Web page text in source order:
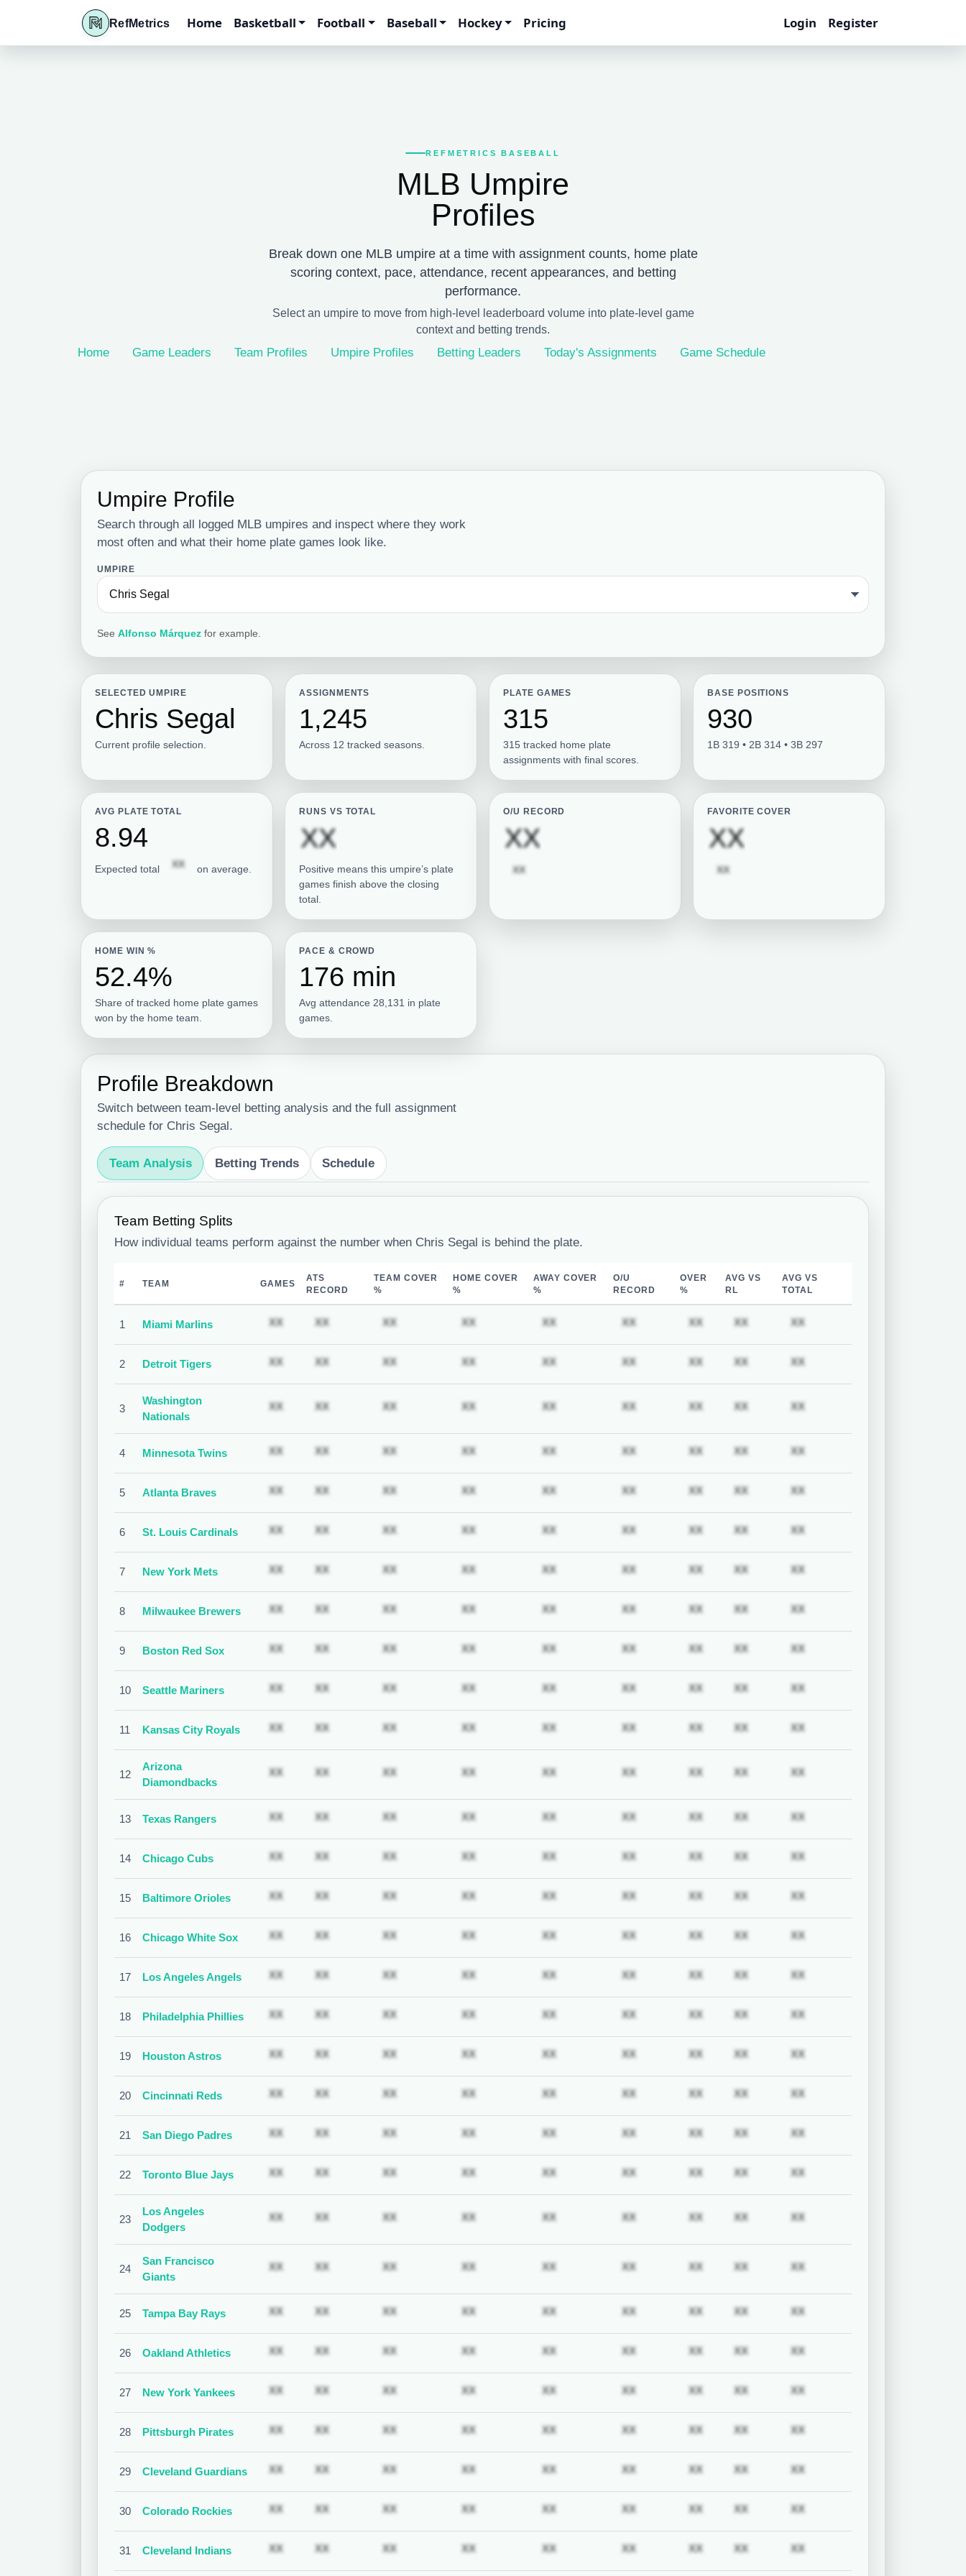
RefMetrics Home Basketball Football Baseball Hockey Pricing Login Register
REFMETRICS BASEBALL
MLB Umpire
Profiles
Break down one MLB umpire at a time with assignment counts, home plate
scoring context, pace, attendance, recent appearances, and betting
performance.
Select an umpire to move from high-level leaderboard volume into plate-level game
context and betting trends.
Home Game Leaders Team Profiles Umpire Profiles Betting Leaders Today's Assignments Game Schedule
Umpire Profile
Search through all logged MLB umpires and inspect where they work
most often and what their home plate games look like.
UMPIRE
SeeAlfonso Márquez for example.
SELECTED UMPIRE
Chris Segal
Current profile selection.
ASSIGNMENTS
1,245
Across 12 tracked seasons.
PLATE GAMES
315
315 tracked home plate
assignments with final scores.
BASE POSITIONS
930
1B 319 • 2B 314 • 3B 297
AVG PLATE TOTAL
8.94
Expected total XX on average.
RUNS VS TOTAL
XX Subscription required
Positive means this umpire’s plate
games finish above the closing
total.
O/U RECORD
XX Subscription required
XX
FAVORITE COVER
XX
XX
HOME WIN %
52.4%
Share of tracked home plate games
won by the home team.
PACE & CROWD
176 min
Avg attendance 28,131 in plate
games.
Profile Breakdown
Switch between team-level betting analysis and the full assignment
schedule for Chris Segal.
Team Analysis Betting Trends Schedule
Team Betting Splits
How individual teams perform against the number when Chris Segal is behind the plate.
# TEAM GAMES
ATS
RECORD
TEAM COVER
%
HOME COVER
%
AWAY COVER
%
O/U
RECORD
OVER
%
AVG VS
RL
AVG VS
TOTAL
1 Miami Marlins XX Subscription required
XX Subscription required
XX Subscription required
XX Subscription required
XX Subscription required
XX Subscription required
XX Subscription required
XX Subscription required
XX
2 Detroit Tigers XX Subscription required
XX Subscription required
XX Subscription required
XX Subscription required
XX Subscription required
XX Subscription required
XX Subscription required
XX Subscription required
XX
3
Washington
Nationals
XX Subscription required
XX Subscription required
XX Subscription required
XX Subscription required
XX Subscription required
XX Subscription required
XX Subscription required
XX Subscription required
XX
4 Minnesota Twins XX Subscription required
XX Subscription required
XX Subscription required
XX Subscription required
XX Subscription required
XX Subscription required
XX Subscription required
XX Subscription required
XX
5 Atlanta Braves XX Subscription required
XX Subscription required
XX Subscription required
XX Subscription required
XX Subscription required
XX Subscription required
XX Subscription required
XX Subscription required
XX
6 St. Louis Cardinals XX Subscription required
XX Subscription required
XX Subscription required
XX Subscription required
XX Subscription required
XX Subscription required
XX Subscription required
XX Subscription required
XX
7 New York Mets XX Subscription required
XX Subscription required
XX Subscription required
XX Subscription required
XX Subscription required
XX Subscription required
XX Subscription required
XX Subscription required
XX
8 Milwaukee Brewers XX Subscription required
XX Subscription required
XX Subscription required
XX Subscription required
XX Subscription required
XX Subscription required
XX Subscription required
XX Subscription required
XX
9 Boston Red Sox XX Subscription required
XX Subscription required
XX Subscription required
XX Subscription required
XX Subscription required
XX Subscription required
XX Subscription required
XX Subscription required
XX
10 Seattle Mariners XX Subscription required
XX Subscription required
XX Subscription required
XX Subscription required
XX Subscription required
XX Subscription required
XX Subscription required
XX Subscription required
XX
11 Kansas City Royals XX Subscription required
XX Subscription required
XX Subscription required
XX Subscription required
XX Subscription required
XX Subscription required
XX Subscription required
XX Subscription required
XX
12
Arizona
Diamondbacks
XX Subscription required
XX Subscription required
XX Subscription required
XX Subscription required
XX Subscription required
XX Subscription required
XX Subscription required
XX Subscription required
XX
13 Texas Rangers XX Subscription required
XX Subscription required
XX Subscription required
XX Subscription required
XX Subscription required
XX Subscription required
XX Subscription required
XX Subscription required
XX
14 Chicago Cubs XX Subscription required
XX Subscription required
XX Subscription required
XX Subscription required
XX Subscription required
XX Subscription required
XX Subscription required
XX Subscription required
XX
15 Baltimore Orioles XX Subscription required
XX Subscription required
XX Subscription required
XX Subscription required
XX Subscription required
XX Subscription required
XX Subscription required
XX Subscription required
XX
16 Chicago White Sox XX Subscription required
XX Subscription required
XX Subscription required
XX Subscription required
XX Subscription required
XX Subscription required
XX Subscription required
XX Subscription required
XX
17 Los Angeles Angels XX Subscription required
XX Subscription required
XX Subscription required
XX Subscription required
XX Subscription required
XX Subscription required
XX Subscription required
XX Subscription required
XX
18 Philadelphia Phillies XX Subscription required
XX Subscription required
XX Subscription required
XX Subscription required
XX Subscription required
XX Subscription required
XX Subscription required
XX Subscription required
XX
19 Houston Astros XX Subscription required
XX Subscription required
XX Subscription required
XX Subscription required
XX Subscription required
XX Subscription required
XX Subscription required
XX Subscription required
XX
20 Cincinnati Reds XX Subscription required
XX Subscription required
XX Subscription required
XX Subscription required
XX Subscription required
XX Subscription required
XX Subscription required
XX Subscription required
XX
21 San Diego Padres XX Subscription required
XX Subscription required
XX Subscription required
XX Subscription required
XX Subscription required
XX Subscription required
XX Subscription required
XX Subscription required
XX
22 Toronto Blue Jays XX Subscription required
XX Subscription required
XX Subscription required
XX Subscription required
XX Subscription required
XX Subscription required
XX Subscription required
XX Subscription required
XX
23
Los Angeles
Dodgers
XX Subscription required
XX Subscription required
XX Subscription required
XX Subscription required
XX Subscription required
XX Subscription required
XX Subscription required
XX Subscription required
XX
24
San Francisco
Giants
XX Subscription required
XX Subscription required
XX Subscription required
XX Subscription required
XX Subscription required
XX Subscription required
XX Subscription required
XX Subscription required
XX
25 Tampa Bay Rays XX Subscription required
XX Subscription required
XX Subscription required
XX Subscription required
XX Subscription required
XX Subscription required
XX Subscription required
XX Subscription required
XX
26 Oakland Athletics XX Subscription required
XX Subscription required
XX Subscription required
XX Subscription required
XX Subscription required
XX Subscription required
XX Subscription required
XX Subscription required
XX
27 New York Yankees XX Subscription required
XX Subscription required
XX Subscription required
XX Subscription required
XX Subscription required
XX Subscription required
XX Subscription required
XX Subscription required
XX
28 Pittsburgh Pirates XX Subscription required
XX Subscription required
XX Subscription required
XX Subscription required
XX Subscription required
XX Subscription required
XX Subscription required
XX Subscription required
XX
29 Cleveland Guardians XX Subscription required
XX Subscription required
XX Subscription required
XX Subscription required
XX Subscription required
XX Subscription required
XX Subscription required
XX Subscription required
XX
30 Colorado Rockies XX Subscription required
XX Subscription required
XX Subscription required
XX Subscription required
XX Subscription required
XX Subscription required
XX Subscription required
XX Subscription required
XX
31 Cleveland Indians XX Subscription required
XX Subscription required
XX Subscription required
XX Subscription required
XX Subscription required
XX Subscription required
XX Subscription required
XX Subscription required
XX